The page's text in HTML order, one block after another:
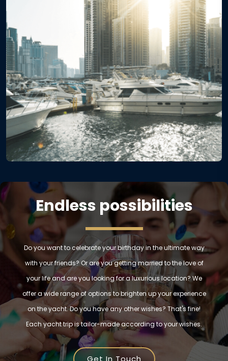
Endless possibilities
Do you want to celebrate your birthday in the ultimate way
with your friends? Or are you getting married to the love of
your life and are you looking for a luxurious location? We
offer a wide range of options to brighten up your experience
on the yacht. Do you have any other wishes? That's fine!
Each yacht trip is tailor-made according to your wishes.
Get In Touch